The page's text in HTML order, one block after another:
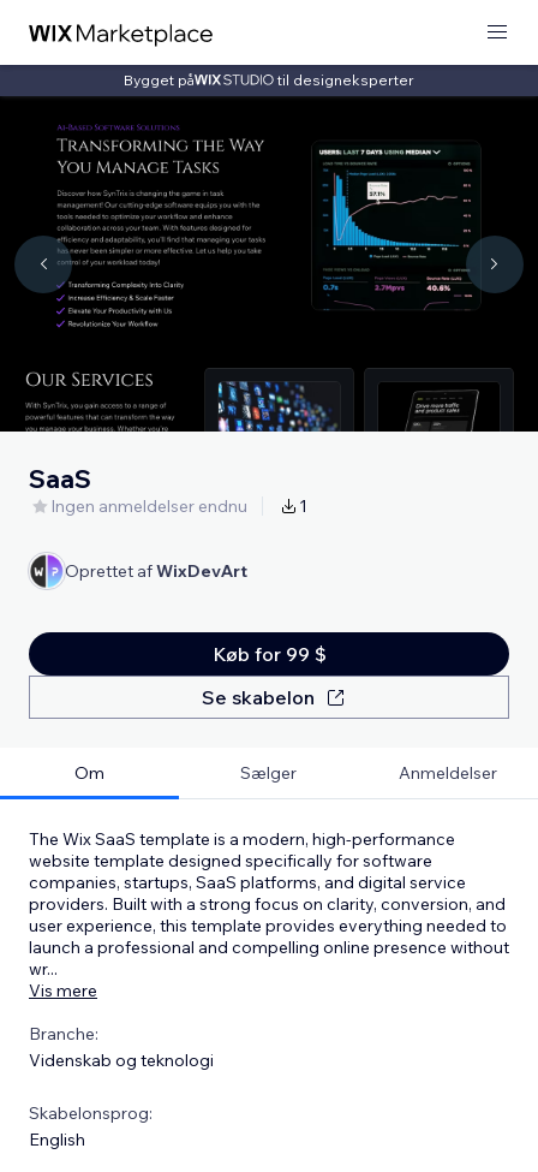
Bygget på til designeksperter
SaaS
Ingen anmeldelser endnu 1
Oprettet afWixDevArt
Køb for 99 $
Se skabelon
Om Sælger Anmeldelser
The Wix SaaS template is a modern, high-performance
website template designed specifically for software
companies, startups, SaaS platforms, and digital service
providers. Built with a strong focus on clarity, conversion, and
user experience, this template provides everything needed to
launch a professional and compelling online presence without
wr...
Vis mere
Branche:
Videnskab og teknologi
Skabelonsprog:
English